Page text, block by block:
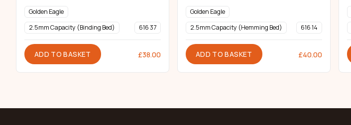
Golden Eagle
2.5mm Capacity (Binding Bed)
616 37
ADD TO BASKET £38.00
Golden Eagle
2.5mm Capacity (Hemming Bed)
616 14
ADD TO BASKET £40.00